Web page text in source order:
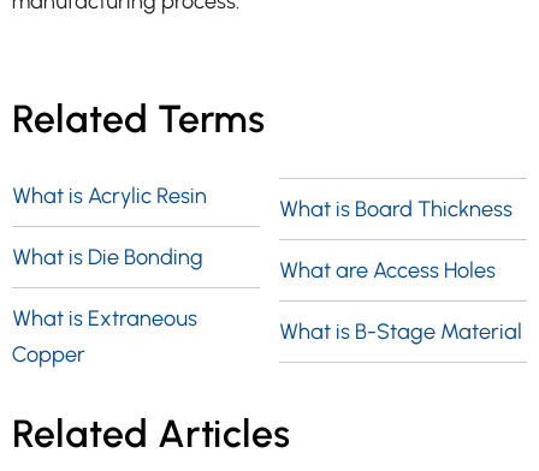
Related Terms
What is Acrylic Resin
What is Die Bonding
What is Extraneous
Copper
What is Board Thickness
What are Access Holes
What is B-Stage Material
Related Articles